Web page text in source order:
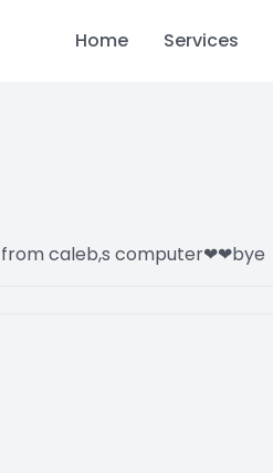
Home Services
from caleb,s computer❤❤bye